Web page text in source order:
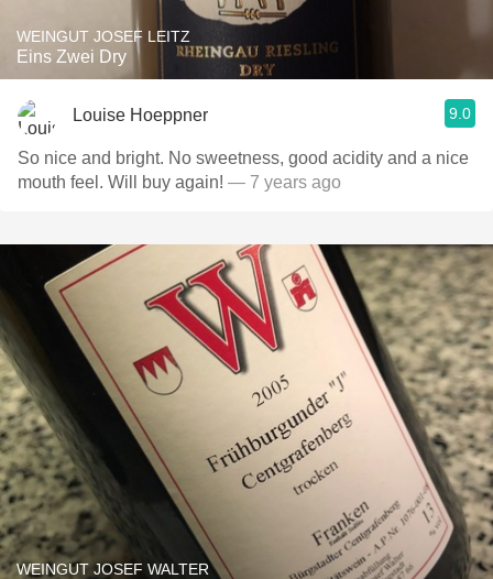
WEINGUT JOSEF LEITZ
Eins Zwei Dry
Louise Hoeppner 9.0
So nice and bright. No sweetness, good acidity and a nice
mouth feel. Will buy again! — 7 years ago
WEINGUT JOSEF WALTER